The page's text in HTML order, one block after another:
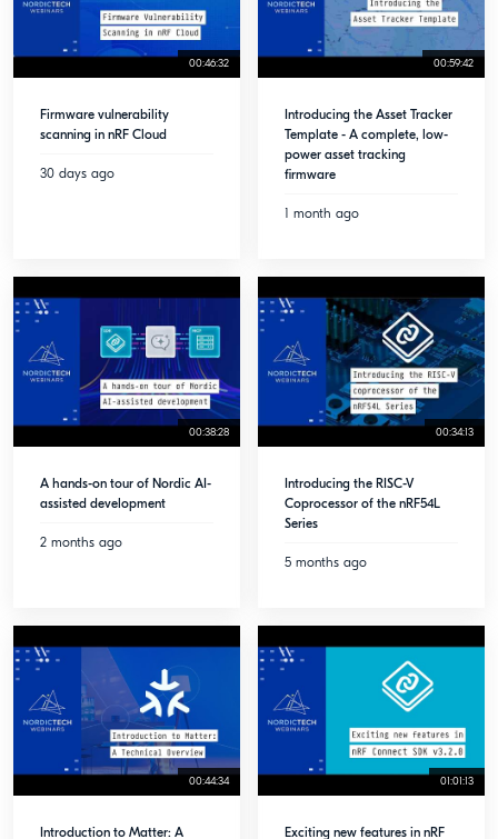
00:46:32
Firmware vulnerability
scanning in nRF Cloud
30 days ago
00:59:42
Introducing the Asset Tracker
Template - A complete, low-
power asset tracking
firmware
1 month ago
00:38:28
A hands-on tour of Nordic AI-
assisted development
2 months ago
00:34:13
Introducing the RISC-V
Coprocessor of the nRF54L
Series
5 months ago
00:44:34
Introduction to Matter: A
01:01:13
Exciting new features in nRF